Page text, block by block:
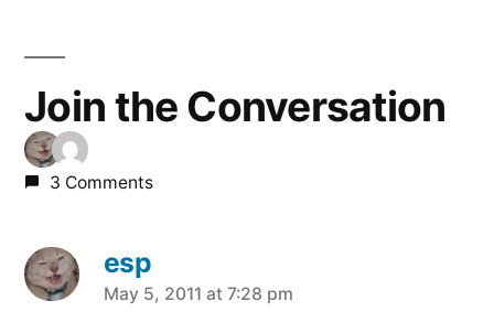
Join the Conversation
3 Comments
esp
says:
May 5, 2011 at 7:28 pm